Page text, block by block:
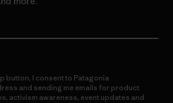
button, I consent to Patagonia
and sending me emails for product
activism awareness, event updates and